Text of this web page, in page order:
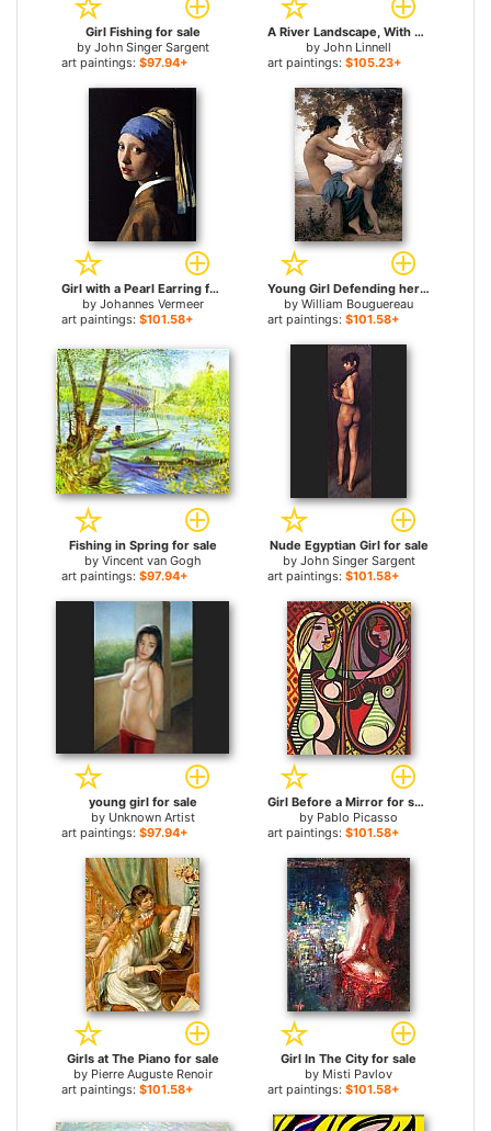
Girl Fishing for sale
by John Singer Sargent
art paintings: $97.94+
A River Landscape, With Two Boys Fishing And A Girl Fetching Water for sale
by John Linnell
art paintings: $105.23+
Girl with a Pearl Earring for sale
by Johannes Vermeer
art paintings: $101.58+
Young Girl Defending herself against Cupid for sale
by William Bouguereau
art paintings: $101.58+
Fishing in Spring for sale
by Vincent van Gogh
art paintings: $97.94+
Nude Egyptian Girl for sale
by John Singer Sargent
art paintings: $101.58+
young girl for sale
by Unknown Artist
art paintings: $97.94+
Girl Before a Mirror for sale
by Pablo Picasso
art paintings: $101.58+
Girls at The Piano for sale
by Pierre Auguste Renoir
art paintings: $101.58+
Girl In The City for sale
by Misti Pavlov
art paintings: $101.58+